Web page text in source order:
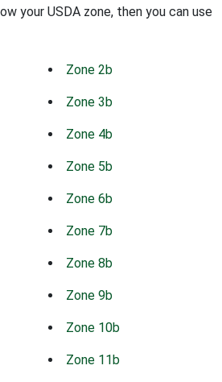
your USDA zone, then you can use
Zone 2b
Zone 3b
Zone 4b
Zone 5b
Zone 6b
Zone 7b
Zone 8b
Zone 9b
Zone 10b
Zone 11b